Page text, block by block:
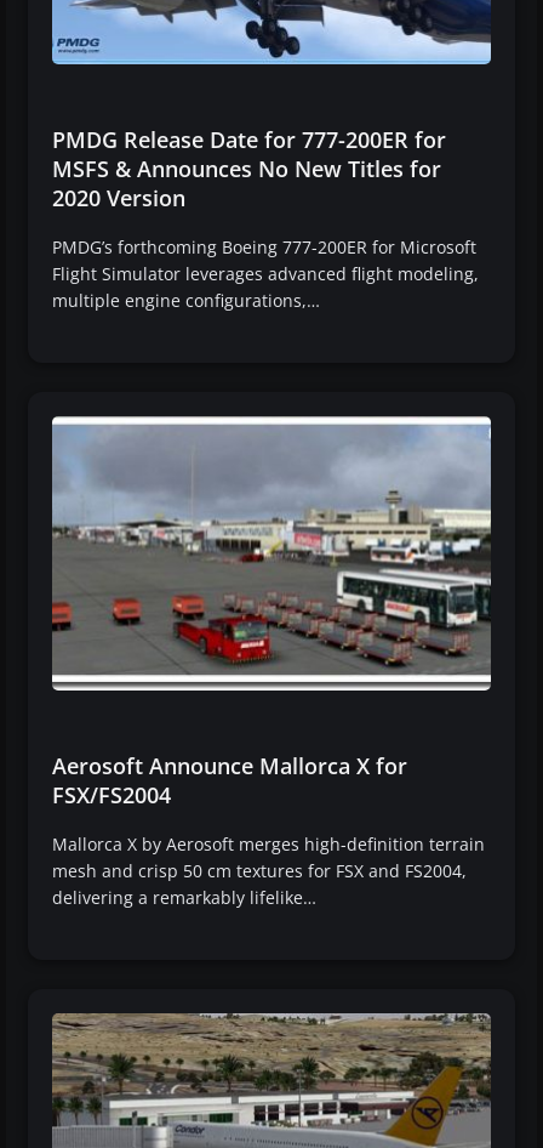
PMDG Release Date for 777-200ER for
MSFS & Announces No New Titles for
2020 Version
PMDG’s forthcoming Boeing 777-200ER for Microsoft
Flight Simulator leverages advanced flight modeling,
multiple engine configurations,…
Aerosoft Announce Mallorca X for
FSX/FS2004
Mallorca X by Aerosoft merges high-definition terrain
mesh and crisp 50 cm textures for FSX and FS2004,
delivering a remarkably lifelike…